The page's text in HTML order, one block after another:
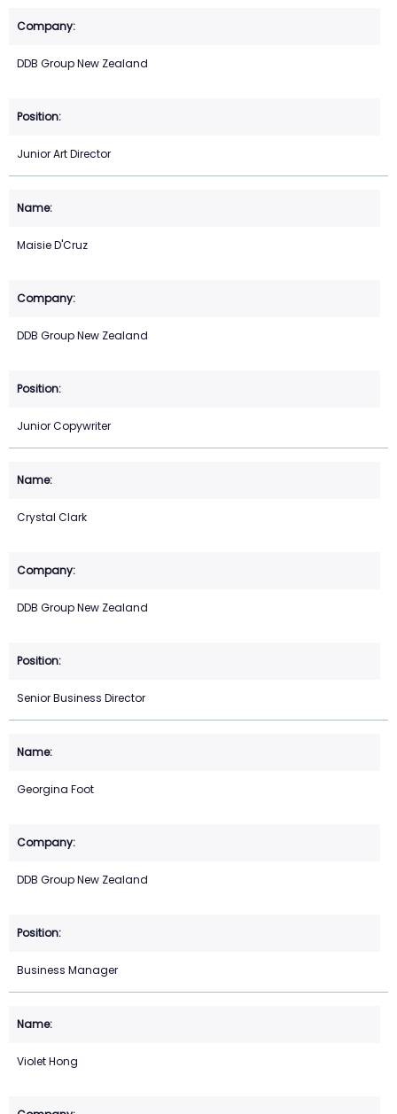
DDB Group New Zealand
Junior Art Director
Maisie D'Cruz
DDB Group New Zealand
Junior Copywriter
Crystal Clark
DDB Group New Zealand
Senior Business Director
Georgina Foot
DDB Group New Zealand
Business Manager
Violet Hong